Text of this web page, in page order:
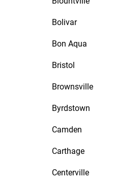
Bolivar
Bon Aqua
Bristol
Brownsville
Byrdstown
Camden
Carthage
Centerville